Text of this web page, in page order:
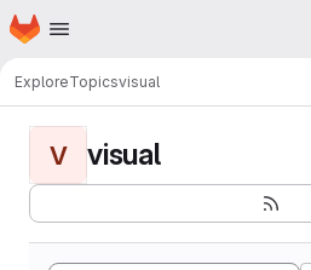
Skip to main content
Homepage
ExploreTopicsvisual
V visual